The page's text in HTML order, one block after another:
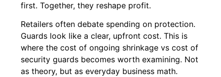
first. Together, they reshape profit.
Retailers often debate spending on protection.
Guards look like a clear, upfront cost. This is
where the cost of ongoing shrinkage vs cost of
security guards becomes worth examining. Not
as theory, but as everyday business math.